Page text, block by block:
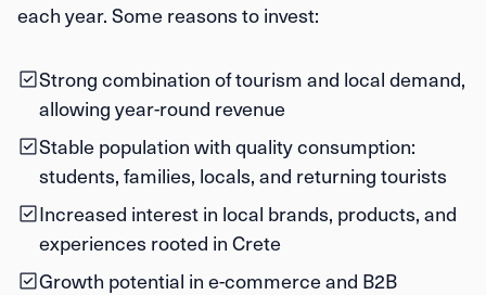
each year. Some reasons to invest:
Strong combination of tourism and local demand,
allowing year-round revenue
Stable population with quality consumption:
students, families, locals, and returning tourists
Increased interest in local brands, products, and
experiences rooted in Crete
Growth potential in e-commerce and B2B